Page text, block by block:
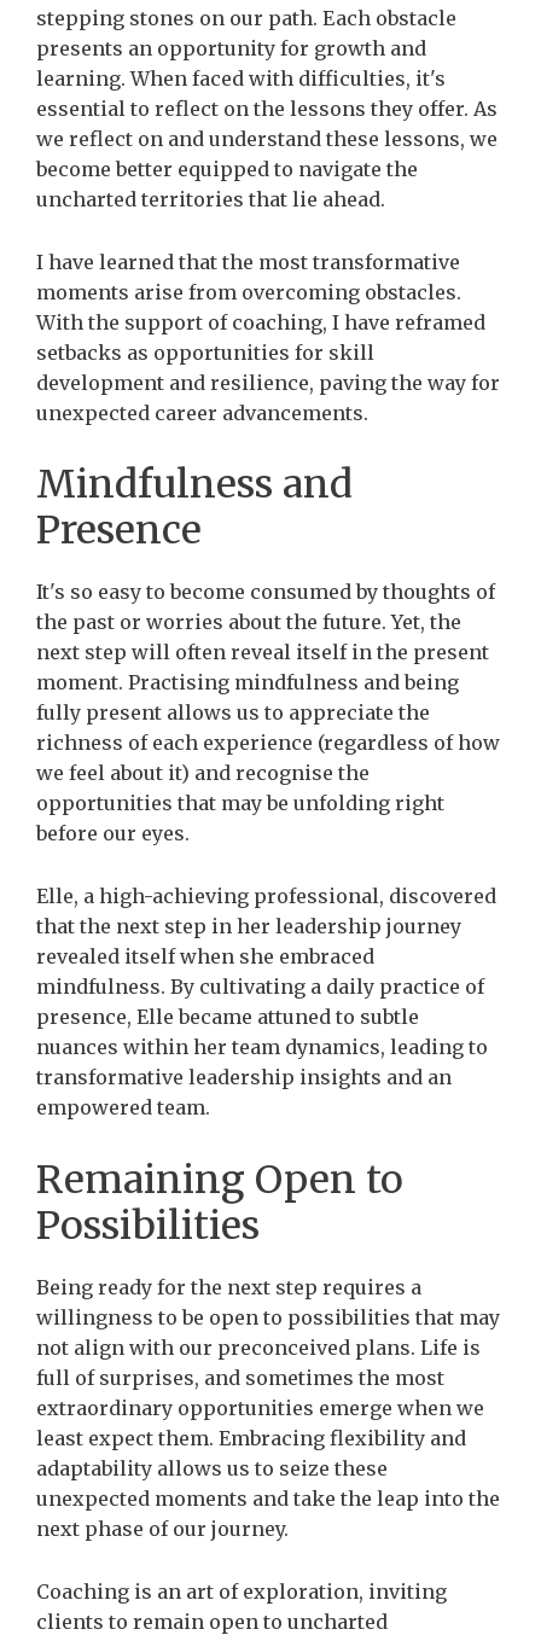
stepping stones on our path. Each obstacle
presents an opportunity for growth and
learning. When faced with difficulties, it's
essential to reflect on the lessons they offer. As
we reflect on and understand these lessons, we
become better equipped to navigate the
uncharted territories that lie ahead.
I have learned that the most transformative
moments arise from overcoming obstacles.
With the support of coaching, I have reframed
setbacks as opportunities for skill
development and resilience, paving the way for
unexpected career advancements.
Mindfulness and
Presence
It's so easy to become consumed by thoughts of
the past or worries about the future. Yet, the
next step will often reveal itself in the present
moment. Practising mindfulness and being
fully present allows us to appreciate the
richness of each experience (regardless of how
we feel about it) and recognise the
opportunities that may be unfolding right
before our eyes.
Elle, a high-achieving professional, discovered
that the next step in her leadership journey
revealed itself when she embraced
mindfulness. By cultivating a daily practice of
presence, Elle became attuned to subtle
nuances within her team dynamics, leading to
transformative leadership insights and an
empowered team.
Remaining Open to
Possibilities
Being ready for the next step requires a
willingness to be open to possibilities that may
not align with our preconceived plans. Life is
full of surprises, and sometimes the most
extraordinary opportunities emerge when we
least expect them. Embracing flexibility and
adaptability allows us to seize these
unexpected moments and take the leap into the
next phase of our journey.
Coaching is an art of exploration, inviting
clients to remain open to uncharted